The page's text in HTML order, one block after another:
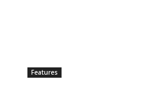
Features